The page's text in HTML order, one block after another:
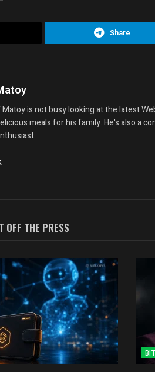
Share
Matoy is not busy looking at the latest
meals for his family. He's also a
OFF THE PRESS